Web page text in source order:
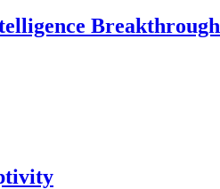
Breakthrough